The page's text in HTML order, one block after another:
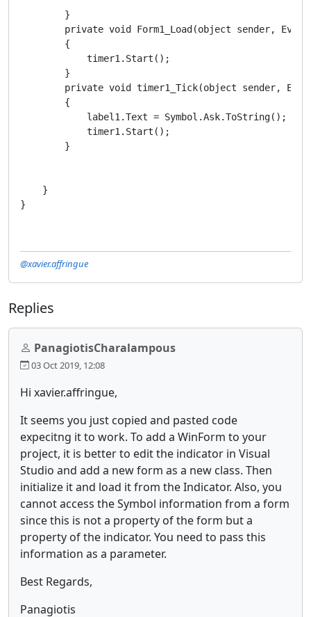
        }
private void Form1_Load(object sender,
        {
            timer1.Start();
        }
private void timer1_Tick(object sender,
        {
            label1.Text = Symbol.Ask.ToString();
            timer1.Start();
        }
    }
}
@xavier.affringue
Replies
PanagiotisCharalampous
03 Oct 2019, 12:08
Hi xavier.affringue,
It seems you just copied and pasted code
expecitng it to work. To add a WinForm to your
project, it is better to edit the indicator in Visual
Studio and add a new form as a new class. Then
initialize it and load it from the Indicator. Also, you
cannot access the Symbol information from a form
since this is not a property of the form but a
property of the indicator. You need to pass this
information as a parameter.
Best Regards,
Panagiotis